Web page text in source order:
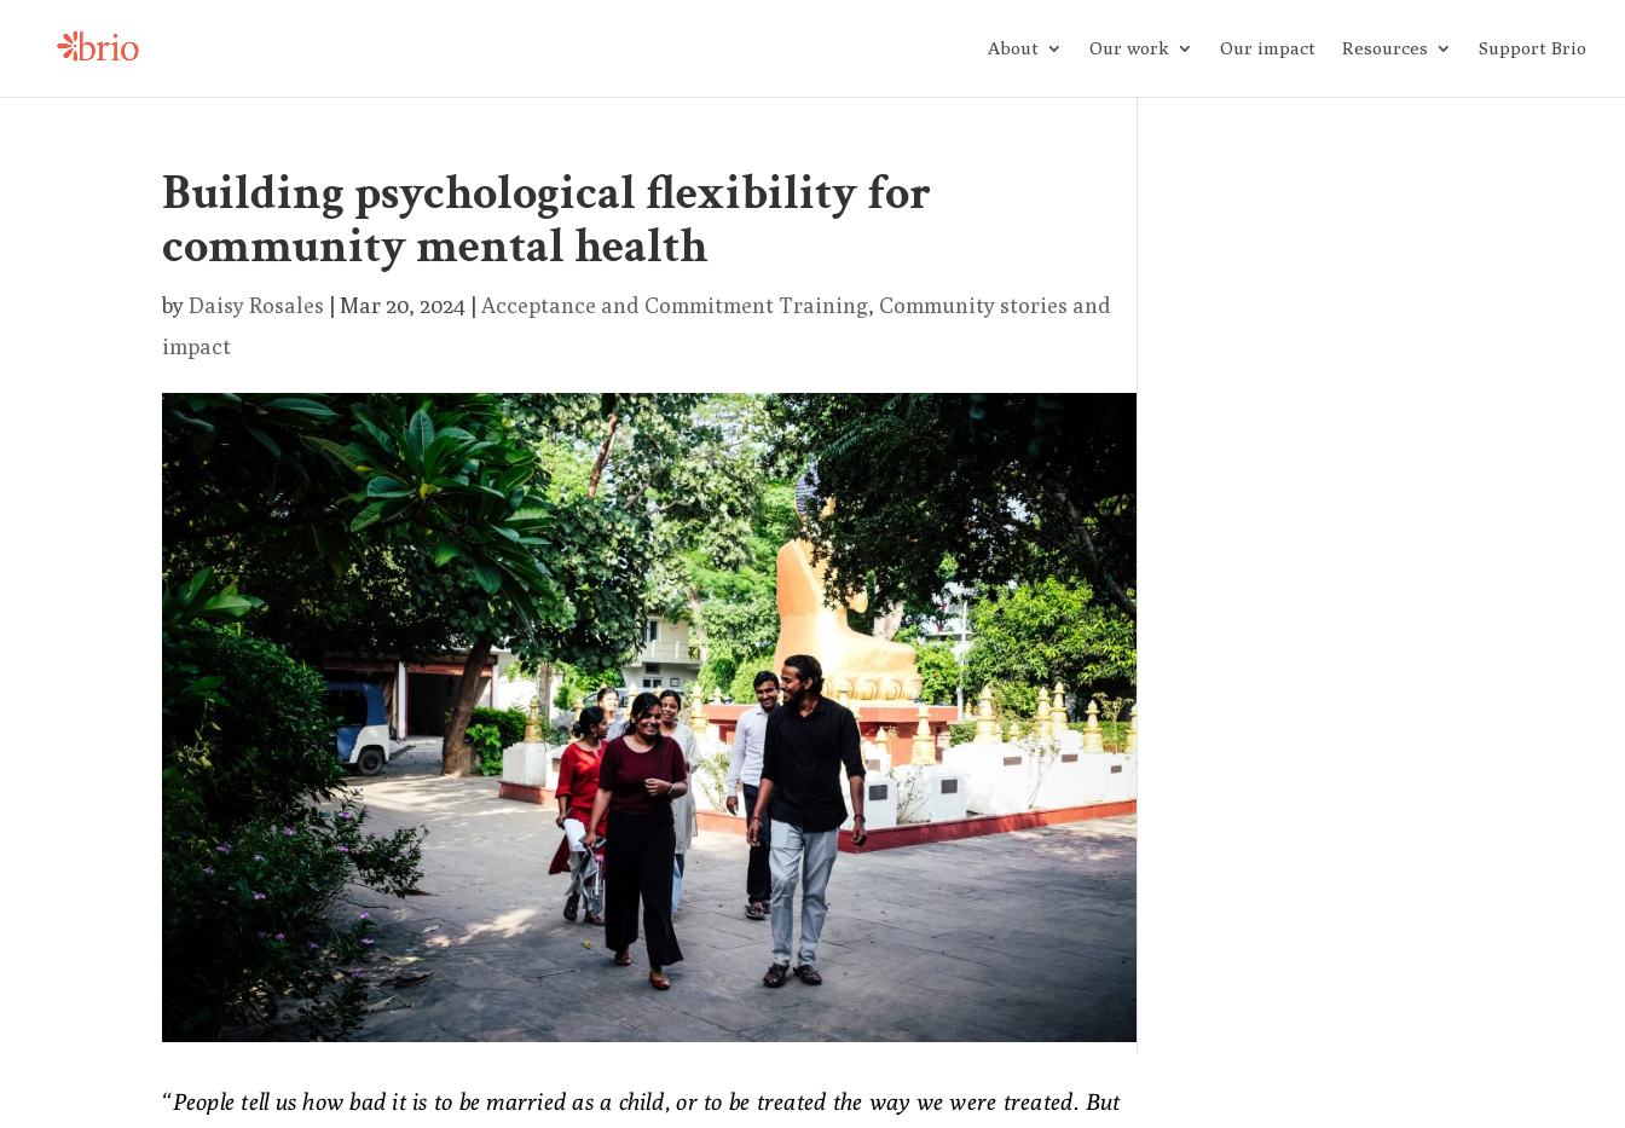
About Our work Our impact Resources Support Brio
Building psychological flexibility for
community mental health
byDaisy Rosales |Mar 20, 2024 Acceptance and Commitment Training, Community stories and
impact
“People tell us how bad it is to be married as a child, or to be treated the way we were treated. But